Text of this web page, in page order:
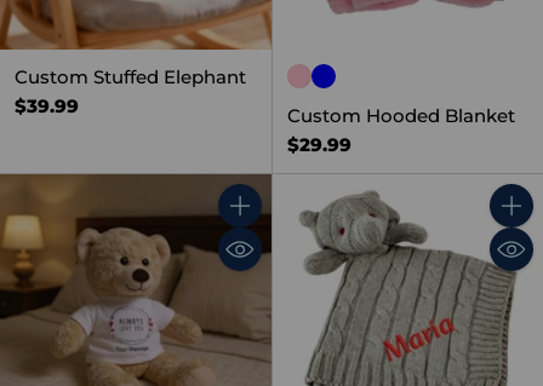
Custom Stuffed Elephant
$39.99
Custom Hooded Blanket
$29.99
Quantity